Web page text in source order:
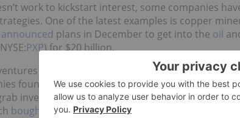
work to kickstart interest, some companies
One of the latest examples is copper
announced plans in December to get into the oil
PXP) for $20 billion.
has actually been on the rise since 2011,
found themselves struggling to maintain their
investor attention was the world’s largestgold
bought
African copper producer Equinox